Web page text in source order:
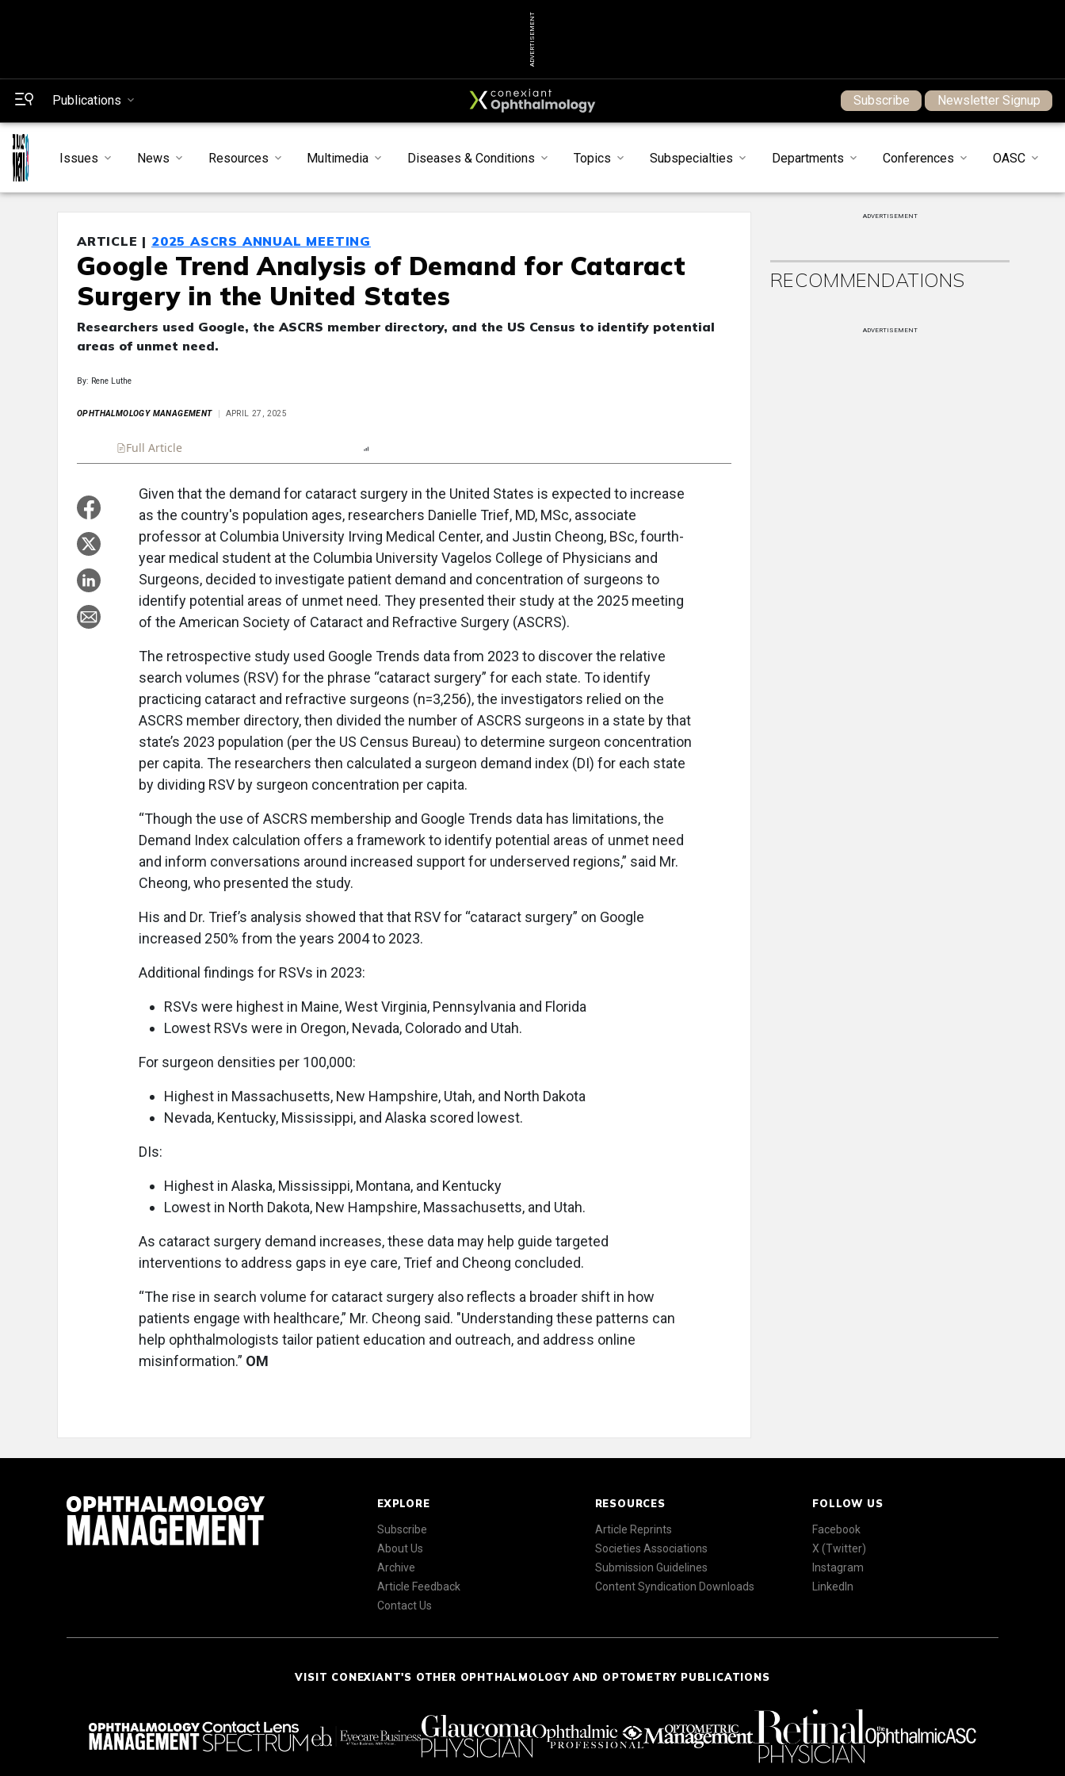
ADVERTISEMENT
Publications Subscribe Newsletter Signup
Issues News Resources Multimedia Diseases & Conditions Topics Subspecialties Departments Conferences OASC
ARTICLE | 2025 ASCRS ANNUAL MEETING
Google Trend Analysis of Demand for Cataract
Surgery in the United States
Researchers used Google, the ASCRS member directory, and the US Census to identify potential
areas of unmet need.
By: Rene Luthe
OPHTHALMOLOGY MANAGEMENT APRIL 27, 2025
Full Article
Given that the demand for cataract surgery in the United States is expected to increase
as the country's population ages, researchers Danielle Trief, MD, MSc, associate
professor at Columbia University Irving Medical Center, and Justin Cheong, BSc, fourth-
year medical student at the Columbia University Vagelos College of Physicians and
Surgeons, decided to investigate patient demand and concentration of surgeons to
identify potential areas of unmet need. They presented their study at the 2025 meeting
of the American Society of Cataract and Refractive Surgery (ASCRS).
The retrospective study used Google Trends data from 2023 to discover the relative
search volumes (RSV) for the phrase “cataract surgery” for each state. To identify
practicing cataract and refractive surgeons (n=3,256), the investigators relied on the
ASCRS member directory, then divided the number of ASCRS surgeons in a state by that
state’s 2023 population (per the US Census Bureau) to determine surgeon concentration
per capita. The researchers then calculated a surgeon demand index (DI) for each state
by dividing RSV by surgeon concentration per capita.
“Though the use of ASCRS membership and Google Trends data has limitations, the
Demand Index calculation offers a framework to identify potential areas of unmet need
and inform conversations around increased support for underserved regions,” said Mr.
Cheong, who presented the study.
His and Dr. Trief’s analysis showed that that RSV for “cataract surgery” on Google
increased 250% from the years 2004 to 2023.
Additional findings for RSVs in 2023:
RSVs were highest in Maine, West Virginia, Pennsylvania and Florida
Lowest RSVs were in Oregon, Nevada, Colorado and Utah.
For surgeon densities per 100,000:
Highest in Massachusetts, New Hampshire, Utah, and North Dakota
Nevada, Kentucky, Mississippi, and Alaska scored lowest.
DIs:
Highest in Alaska, Mississippi, Montana, and Kentucky
Lowest in North Dakota, New Hampshire, Massachusetts, and Utah.
As cataract surgery demand increases, these data may help guide targeted
interventions to address gaps in eye care, Trief and Cheong concluded.
“The rise in search volume for cataract surgery also reflects a broader shift in how
patients engage with healthcare,” Mr. Cheong said. "Understanding these patterns can
help ophthalmologists tailor patient education and outreach, and address online
misinformation.” OM
ADVERTISEMENT
RECOMMENDATIONS
ADVERTISEMENT
EXPLORE
Subscribe
About Us
Archive
Article Feedback
Contact Us
RESOURCES
Article Reprints
Societies Associations
Submission Guidelines
Content Syndication Downloads
FOLLOW US
Facebook
X (Twitter)
Instagram
LinkedIn
VISIT CONEXIANT'S OTHER OPHTHALMOLOGY AND OPTOMETRY PUBLICATIONS